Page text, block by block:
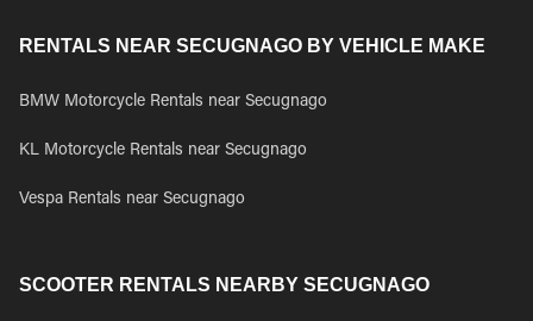
RENTALS NEAR SECUGNAGO BY VEHICLE MAKE
BMW Motorcycle Rentals near Secugnago
KL Motorcycle Rentals near Secugnago
Vespa Rentals near Secugnago
SCOOTER RENTALS NEARBY SECUGNAGO